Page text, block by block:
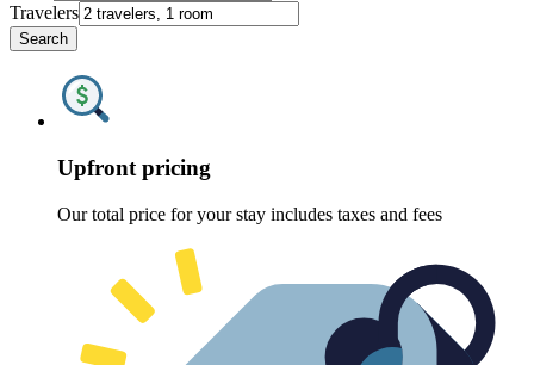
Travelers
Search
Upfront pricing
Our total price for your stay includes taxes and fees